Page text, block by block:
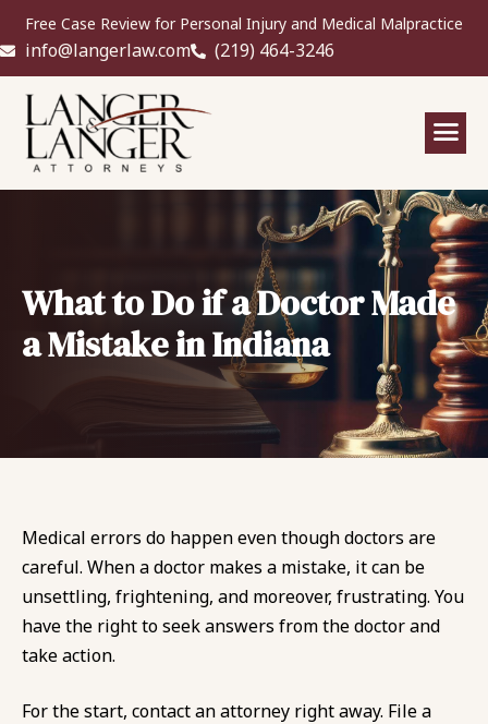
Free Case Review for Personal Injury and Medical Malpractice
info@langerlaw.com (219) 464-3246
What to Do if a Doctor Made
a Mistake in Indiana
Medical errors do happen even though doctors are
careful. When a doctor makes a mistake, it can be
unsettling, frightening, and moreover, frustrating. You
have the right to seek answers from the doctor and
take action.
For the start, contact an attorney right away. File a